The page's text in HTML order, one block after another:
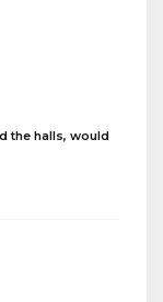
the halls, would